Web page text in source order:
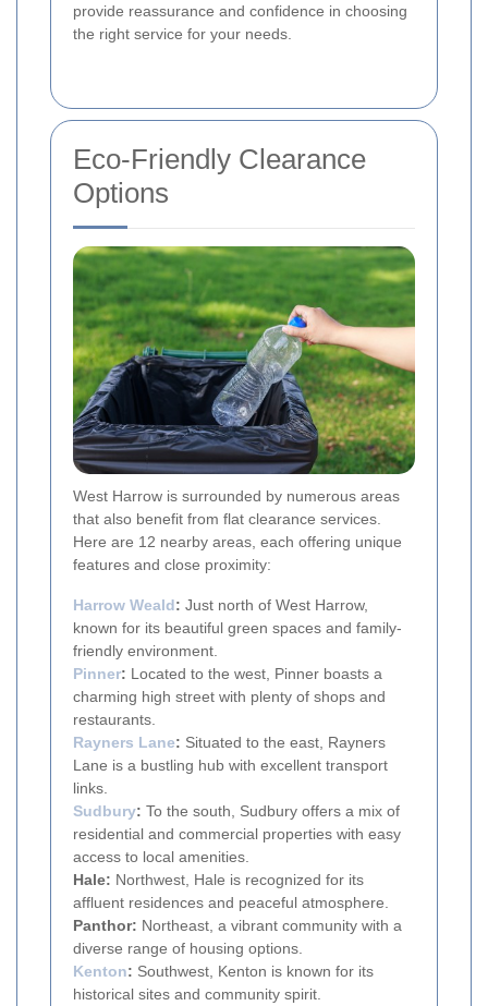
provide reassurance and confidence in choosing
the right service for your needs.
Eco-Friendly Clearance
Options
West Harrow is surrounded by numerous areas
that also benefit from flat clearance services.
Here are 12 nearby areas, each offering unique
features and close proximity:
Harrow Weald: Just north of West Harrow,
known for its beautiful green spaces and family-
friendly environment.
Pinner: Located to the west, Pinner boasts a
charming high street with plenty of shops and
restaurants.
Rayners Lane: Situated to the east, Rayners
Lane is a bustling hub with excellent transport
links.
Sudbury: To the south, Sudbury offers a mix of
residential and commercial properties with easy
access to local amenities.
Hale: Northwest, Hale is recognized for its
affluent residences and peaceful atmosphere.
Panthor: Northeast, a vibrant community with a
diverse range of housing options.
Kenton: Southwest, Kenton is known for its
historical sites and community spirit.